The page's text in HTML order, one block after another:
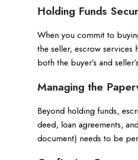
Holding Funds
When you commit to
the seller, escrow
both the buyer’s and
Managing the
Beyond holding funds,
deed, loan agreements,
document) needs to be